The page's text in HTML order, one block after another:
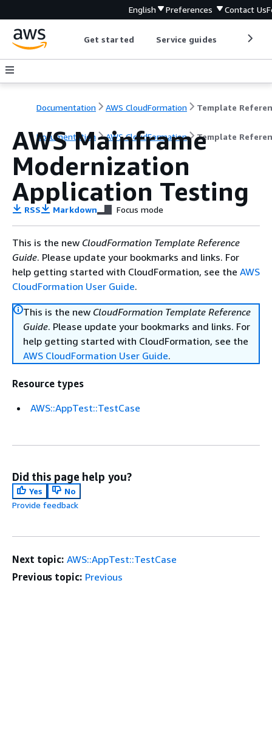
English Preferences Contact Us
Get started Service guides
Documentation AWS CloudFormation Template
Documentation AWS CloudFormation Template
AWS Mainframe
Modernization
Application Testing
RSS Markdown Focus mode
This is the new CloudFormation Template Reference
Guide. Please update your bookmarks and links. For
help getting started with CloudFormation, see the AWS
CloudFormation User Guide.
This is the new CloudFormation Template Reference
Guide. Please update your bookmarks and links. For
help getting started with CloudFormation, see the
AWS CloudFormation User Guide.
Resource types
AWS::AppTest::TestCase
Did this page help you?
Yes
No
Provide feedback
Next topic: AWS::AppTest::TestCase
Previous topic: Previous